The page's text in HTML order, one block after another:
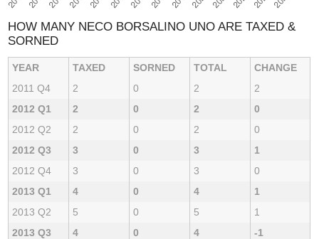
HOW MANY NECO BORSALINO UNO ARE TAXED &
SORNED
YEAR TAXED SORNED TOTAL
CHANGE
2011 Q4
2 0 2
2
2012 Q1
2 0 2
0
2012 Q2
2 0 2
0
2012 Q3
3 0 3
1
2012 Q4
3 0 3
0
2013 Q1
4 0 4
1
2013 Q2
5 0 5
1
2013 Q3
4 0 4
-1